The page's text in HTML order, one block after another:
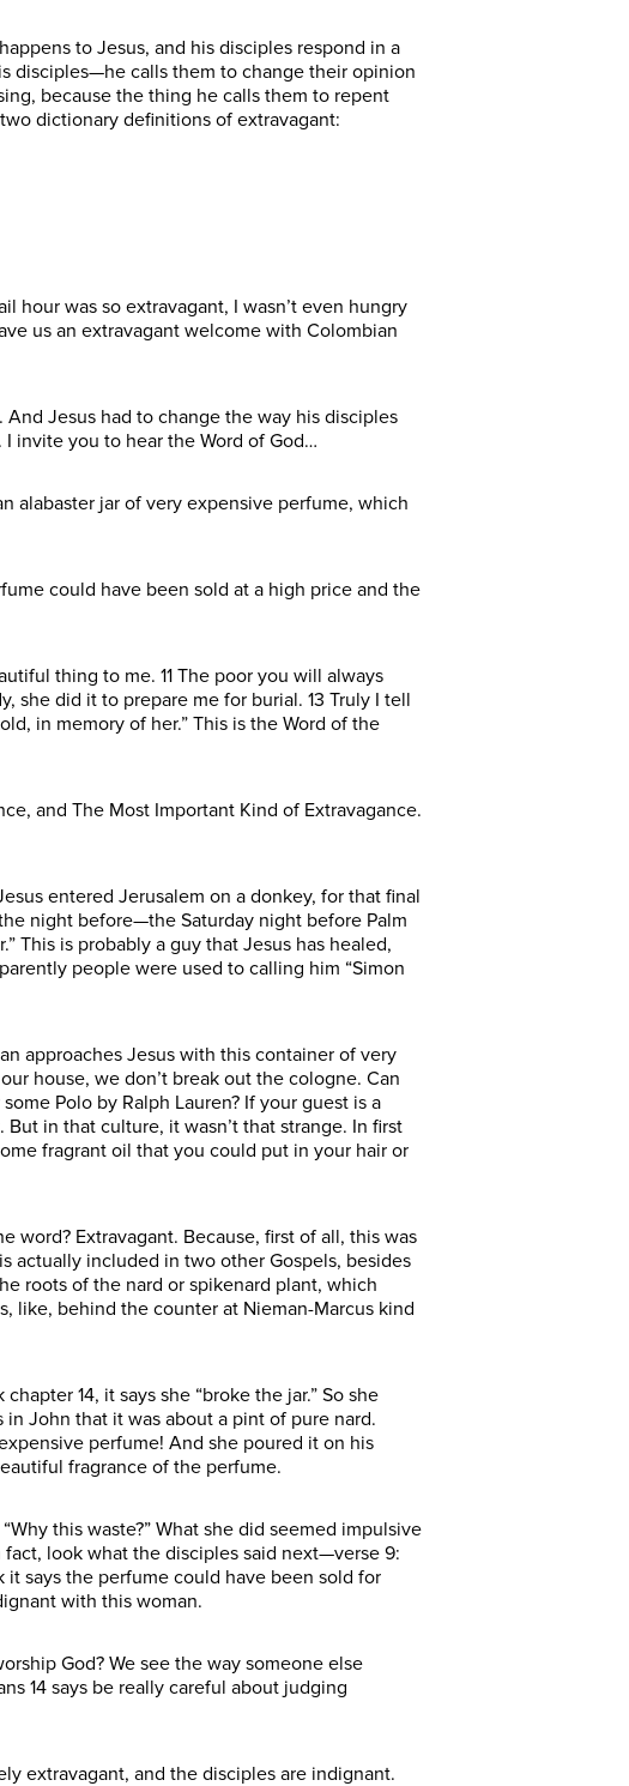
to Jesus, and his disciples respond in a
disciples—he calls them to change their opinion
because the thing he calls them to repent
dictionary definitions of extravagant:
hour was so extravagant, I wasn’t even hungry
us an extravagant welcome with Colombian
Jesus had to change the way his disciples
I invite you to hear the Word of God…
alabaster jar of very expensive perfume, which
could have been sold at a high price and the
thing to me. 11 The poor you will always
she did it to prepare me for burial. 13 Truly I tell
in memory of her.” This is the Word of the
and The Most Important Kind of Extravagance.
entered Jerusalem on a donkey, for that final
night before—the Saturday night before Palm
This is probably a guy that Jesus has healed,
people were used to calling him “Simon
approaches Jesus with this container of very
house, we don’t break out the cologne. Can
Polo by Ralph Lauren? If your guest is a
in that culture, it wasn’t that strange. In first
fragrant oil that you could put in your hair or
word? Extravagant. Because, first of all, this was
actually included in two other Gospels, besides
roots of the nard or spikenard plant, which
like, behind the counter at Nieman-Marcus kind
14, it says she “broke the jar.” So she
John that it was about a pint of pure nard.
perfume! And she poured it on his
fragrance of the perfume.
this waste?” What she did seemed impulsive
look what the disciples said next—verse 9:
it says the perfume could have been sold for
with this woman.
God? We see the way someone else
14 says be really careful about judging
extravagant, and the disciples are indignant.